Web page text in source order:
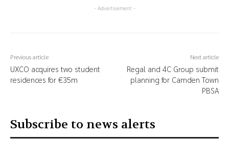
- Advertisement -
Previous article
UXCO acquires two student
residences for €35m
Next article
Regal and 4C Group submit
planning for Camden Town
PBSA
Subscribe to news alerts